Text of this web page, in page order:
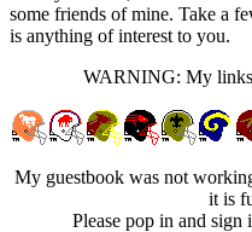
some friends of mine. Take a
is anything of interest to you.
WARNING: My links
My guestbook was not
it is
Please pop in and